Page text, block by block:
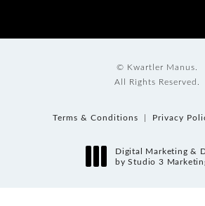
© Kwartler Manus.
All Rights Reserved.
Terms & Conditions Privacy
Digital Marketing &
by Studio 3